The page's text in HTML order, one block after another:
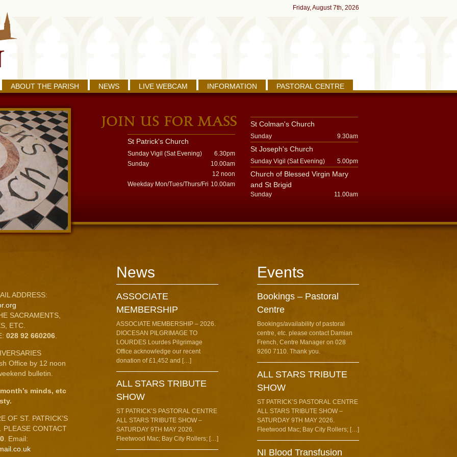
Friday, August 7th, 2026
ABOUT THE PARISH NEWS LIVE WEBCAM INFORMATION PASTORAL CENTRE
St Patrick's Church
Sunday Vigil (Sat Evening)
6.30pm
Sunday
10.00am
12 noon
Weekday Mon/Tues/Thurs/Fri 10.00am
St Colman's Church
Sunday 9.30am
St Joseph's Church
Sunday Vigil (Sat Evening) 5.00pm
Church of Blessed Virgin Mary
and St Brigid
Sunday 11.00am
ADDRESS:
SACRAMENTS,
ETC.
028 92 660206
Office by 12 noon
bulletin.
minds, etc
OF ST. PATRICK’S
PLEASE CONTACT
. Email:
News
ASSOCIATE
MEMBERSHIP
ASSOCIATE MEMBERSHIP – 2026.
DIOCESAN PILGRIMAGE TO
LOURDES Lourdes Pilgrimage
Office acknowledge our recent
donation of £1,452 and […]
ALL STARS TRIBUTE
SHOW
ST PATRICK’S PASTORAL CENTRE
ALL STARS TRIBUTE SHOW –
SATURDAY 9TH MAY 2026.
Fleetwood Mac; Bay City Rollers; […]
Events
Bookings – Pastoral
Centre
Bookings/availability of pastoral
centre, etc. please contact Damian
French, Centre Manager on 028
9260 7110. Thank you.
ALL STARS TRIBUTE
SHOW
ST PATRICK’S PASTORAL CENTRE
ALL STARS TRIBUTE SHOW –
SATURDAY 9TH MAY 2026.
Fleetwood Mac; Bay City Rollers; […]
NI Blood Transfusion